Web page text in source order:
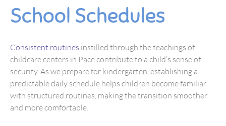
School Schedules
Consistent routines instilled through the teachings of
childcare centers in Pace contribute to a child’s sense of
security. As we prepare for kindergarten, establishing a
predictable daily schedule helps children become familiar
with structured routines, making the transition smoother
and more comfortable.